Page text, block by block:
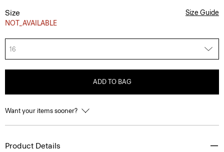
Size
NOT_AVAILABLE
Size Guide
16
ADD TO BAG
Want your items sooner?
Product Details